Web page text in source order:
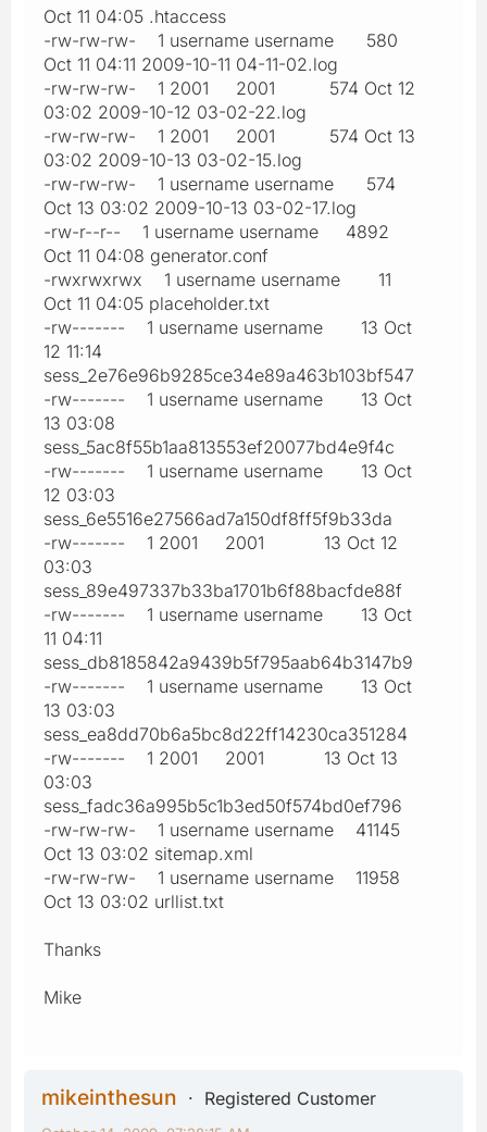
Oct 11 04:05 .htaccess
-rw-rw-rw- 1 username username 580
Oct 11 04:11 2009-10-11 04-11-02.log
-rw-rw-rw- 1 2001 2001 574 Oct 12
03:02 2009-10-12 03-02-22.log
-rw-rw-rw- 1 2001 2001 574 Oct 13
03:02 2009-10-13 03-02-15.log
-rw-rw-rw- 1 username username 574
Oct 13 03:02 2009-10-13 03-02-17.log
-rw-r--r-- 1 username username 4892
Oct 11 04:08 generator.conf
-rwxrwxrwx 1 username username 11
Oct 11 04:05 placeholder.txt
-rw------- 1 username username 13 Oct
12 11:14
sess_2e76e96b9285ce34e89a463b103bf547
-rw------- 1 username username 13 Oct
13 03:08
sess_5ac8f55b1aa813553ef20077bd4e9f4c
-rw------- 1 username username 13 Oct
12 03:03
sess_6e5516e27566ad7a150df8ff5f9b33da
-rw------- 1 2001 2001 13 Oct 12
03:03
sess_89e497337b33ba1701b6f88bacfde88f
-rw------- 1 username username 13 Oct
11 04:11
sess_db8185842a9439b5f795aab64b3147b9
-rw------- 1 username username 13 Oct
13 03:03
sess_ea8dd70b6a5bc8d22ff14230ca351284
-rw------- 1 2001 2001 13 Oct 13
03:03
sess_fadc36a995b5c1b3ed50f574bd0ef796
-rw-rw-rw- 1 username username 41145
Oct 13 03:02 sitemap.xml
-rw-rw-rw- 1 username username 11958
Oct 13 03:02 urllist.txt
Thanks
Mike
mikeinthesun
Registered Customer